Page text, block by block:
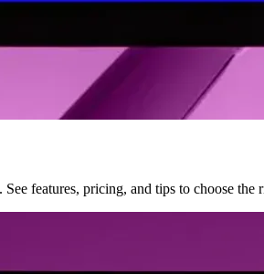
features, pricing, and tips to choose